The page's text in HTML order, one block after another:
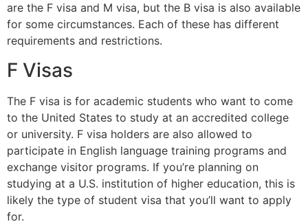
are the F visa and M visa, but the B visa is also available
for some circumstances. Each of these has different
requirements and restrictions.
F Visas
The F visa is for academic students who want to come
to the United States to study at an accredited college
or university. F visa holders are also allowed to
participate in English language training programs and
exchange visitor programs. If you’re planning on
studying at a U.S. institution of higher education, this is
likely the type of student visa that you’ll want to apply
for.